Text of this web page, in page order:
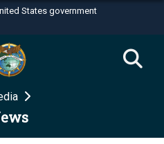
States government
use .mil
to an official U.S.
organization in the United
use HTTPS